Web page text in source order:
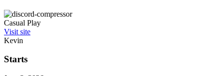
Casual Play
Visit site
Kevin
Starts